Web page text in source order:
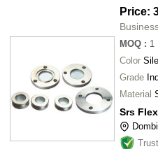
Price:
MOQ : 1
Color
Grade
Material
Srs